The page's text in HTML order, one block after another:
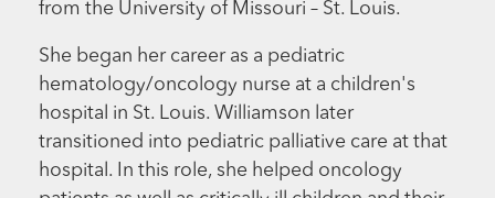
from the University of Missouri – St. Louis.
She began her career as a pediatric
hematology/oncology nurse at a children's
hospital in St. Louis. Williamson later
transitioned into pediatric palliative care at that
hospital. In this role, she helped oncology